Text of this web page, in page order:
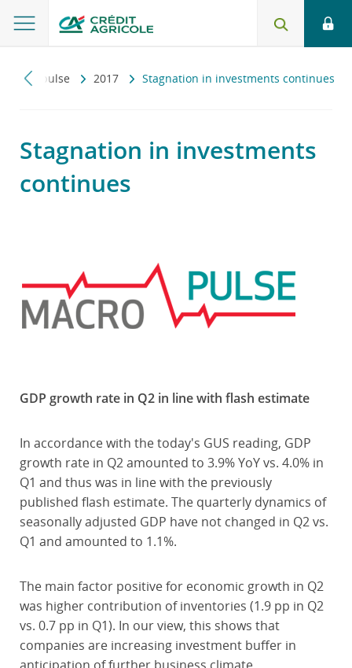
Macropulse 2017 Stagnation in investments continues
Stagnation in investments
continues
GDP growth rate in Q2 in line with flash estimate
In accordance with the today's GUS reading, GDP
growth rate in Q2 amounted to 3.9% YoY vs. 4.0% in
Q1 and thus was in line with the previously
published flash estimate. The quarterly dynamics of
seasonally adjusted GDP have not changed in Q2 vs.
Q1 and amounted to 1.1%.
The main factor positive for economic growth in Q2
was higher contribution of inventories (1.9 pp in Q2
vs. 0.7 pp in Q1). In our view, this shows that
companies are increasing investment buffer in